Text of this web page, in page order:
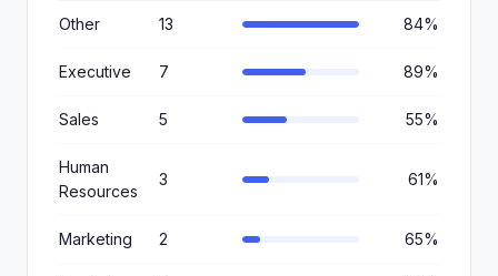
Other 13 84%
Executive 7 89%
Sales 5 55%
Human
Resources
3 61%
Marketing 2 65%